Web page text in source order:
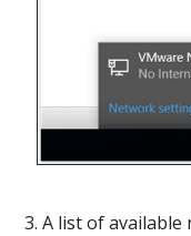
3. A list of